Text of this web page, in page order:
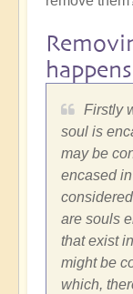
Firstly
soul is
may be
encased
are souls
that exist
might be
which,